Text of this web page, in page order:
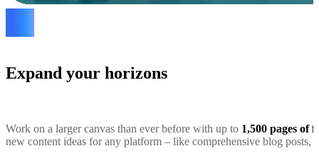
Expand your horizons
Work on a larger canvas than ever before with up to 1,500 pages of
new content ideas for any platform – like comprehensive blog posts,